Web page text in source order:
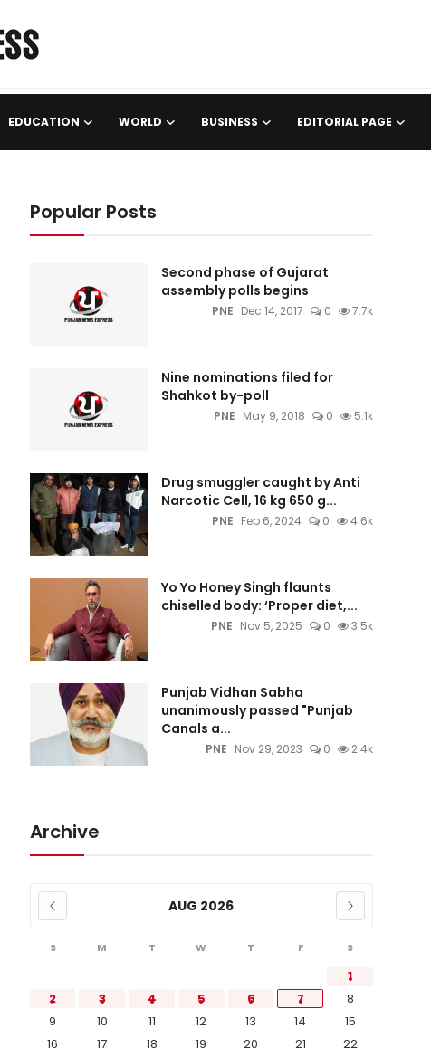
EDUCATION WORLD BUSINESS EDITORIAL PAGE
Popular Posts
Second phase of Gujarat
assembly polls begins
PNE Dec 14, 2017 0 7.7k
Nine nominations filed for
Shahkot by-poll
PNE May 9, 2018 0 5.1k
Drug smuggler caught by Anti
Narcotic Cell, 16 kg 650 g...
PNE Feb 6, 2024 0 4.6k
Yo Yo Honey Singh flaunts
chiselled body: ‘Proper diet,...
PNE Nov 5, 2025 0 3.5k
Punjab Vidhan Sabha
unanimously passed "Punjab
Canals a...
PNE Nov 29, 2023 0 2.4k
Archive
AUG 2026
S M T W T F S
1
2
3 4 5 6 7
8
9
10 11 12 13 14
15
16
17 18 19 20 21
22